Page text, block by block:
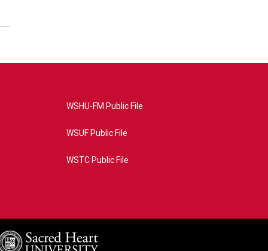
WSHU-FM Public File
WSUF Public File
WSTC Public File